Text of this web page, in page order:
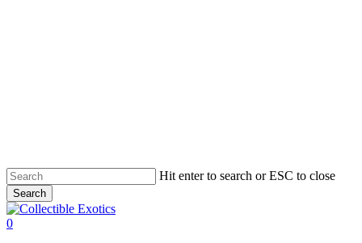
Skip
to
main
content
Hit enter to search or ESC to close
Search
Close
Search
search
0